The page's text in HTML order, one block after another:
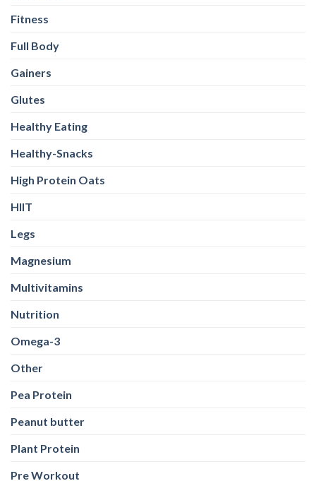
Fitness
Full Body
Gainers
Glutes
Healthy Eating
Healthy-Snacks
High Protein Oats
HIIT
Legs
Magnesium
Multivitamins
Nutrition
Omega-3
Other
Pea Protein
Peanut butter
Plant Protein
Pre Workout